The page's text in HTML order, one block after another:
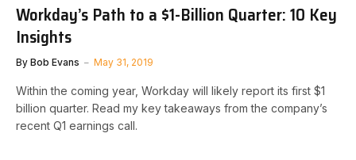
Workday’s Path to a $1-Billion Quarter: 10 Key
Insights
By Bob Evans May 31, 2019
Within the coming year, Workday will likely report its first $1
billion quarter. Read my key takeaways from the company’s
recent Q1 earnings call.